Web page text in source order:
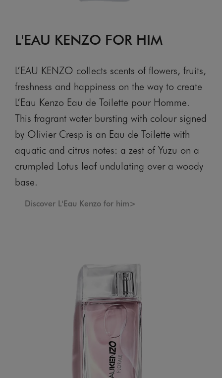
L'EAU KENZO FOR HIM
L’EAU KENZO collects scents of flowers, fruits,
freshness and happiness on the way to create
L’Eau Kenzo Eau de Toilette pour Homme.
This fragrant water bursting with colour signed
by Olivier Cresp is an Eau de Toilette with
aquatic and citrus notes: a zest of Yuzu on a
crumpled Lotus leaf undulating over a woody
base.
Discover L'Eau Kenzo for him>